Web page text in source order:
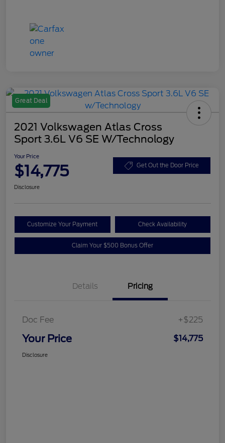
Great Deal
2021 Volkswagen Atlas Cross
Sport 3.6L V6 SE W/Technology
Your Price
$14,775 Get Out the Door Price
Disclosure
Customize Your Payment Check Availability
Claim Your $500 Bonus Offer
Details Pricing
Doc Fee +$225
Your Price $14,775
Disclosure